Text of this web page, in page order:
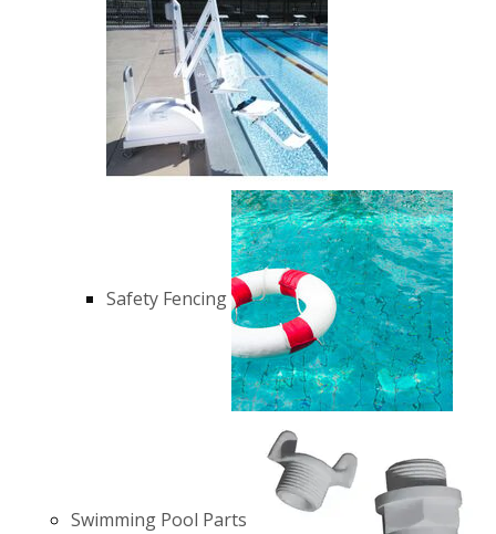
Safety Fencing
Swimming Pool Parts